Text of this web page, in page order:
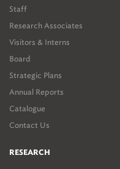
Staff
Research Associates
Visitors & Interns
Board
Strategic Plans
Annual Reports
Catalogue
Contact Us
RESEARCH